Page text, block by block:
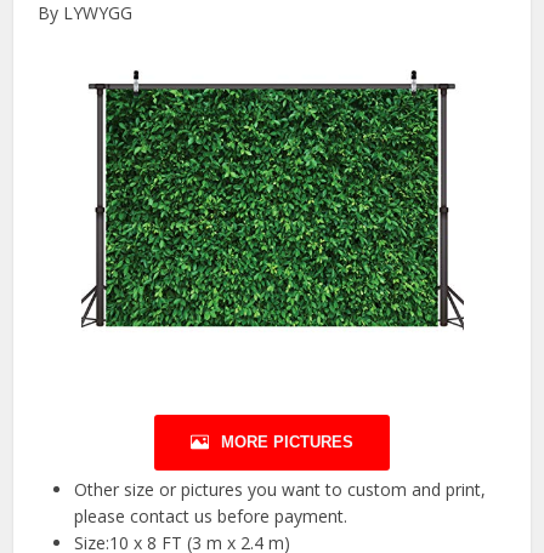
By LYWYGG
MORE PICTURES
Other size or pictures you want to custom and print,
please contact us before payment.
Size:10 x 8 FT (3 m x 2.4 m)